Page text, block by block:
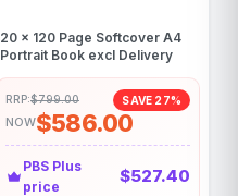
20 x 120 Page Softcover A4
Portrait Book excl Delivery
RRP:$799.00 SAVE 27%
NOW$586.00
PBS Plus
price
$527.40